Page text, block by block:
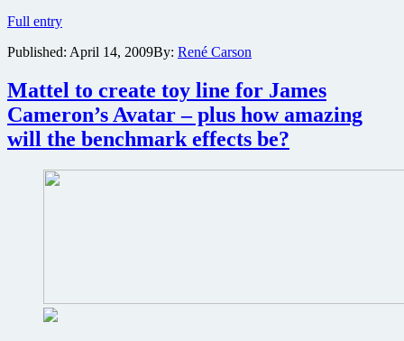
Full entryWin
copy
the
cult
comedy
classic
Galaxy
Quest
Published: April 14, 2009By: René Carson
Mattel to create toy line for James
Cameron’s Avatar – plus how amazing
will the benchmark effects be?